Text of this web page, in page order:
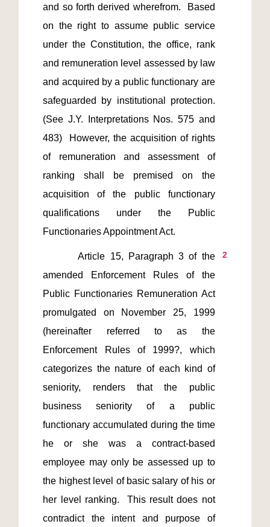
and so forth derived wherefrom.  Based
on the right to assume public service
under the Constitution, the office, rank
and remuneration level assessed by law
and acquired by a public functionary are
safeguarded by institutional protection.
(See J.Y. Interpretations Nos. 575 and
483)  However, the acquisition of rights
of remuneration and assessment of
ranking shall be premised on the
acquisition of the public functionary
qualifications under the Public
2
       Article 15, Paragraph 3 of the
amended Enforcement Rules of the
Public Functionaries Remuneration Act
promulgated on November 25, 1999
(hereinafter referred to as the
Enforcement Rules of 1999?, which
categorizes the nature of each kind of
seniority, renders that the public
business seniority of a public
functionary accumulated during the time
he or she was a contract-based
employee may only be assessed up to
the highest level of basic salary of his or
her level ranking.  This result does not
contradict the intent and purpose of